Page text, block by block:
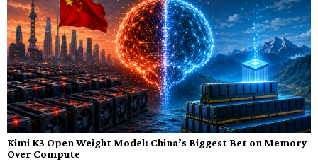
Kimi K3 Open Weight Model: China’s Biggest Bet on Memory
Over Compute